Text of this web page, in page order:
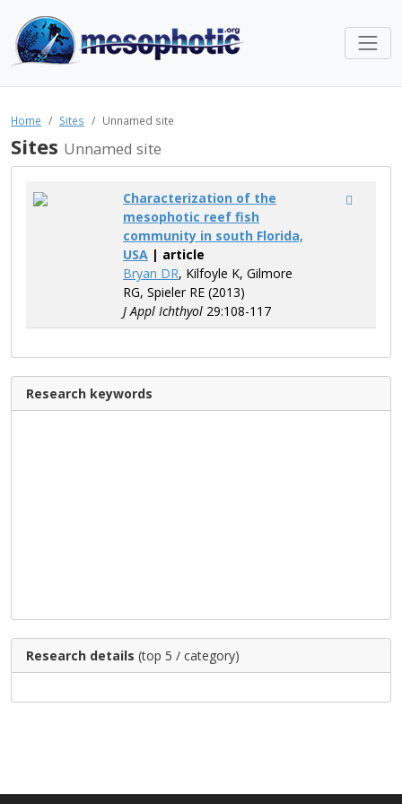
Home Sites Unnamed site
Sites Unnamed site
Characterization of the
mesophotic reef fish
community in south Florida,
USA | article
Bryan DR, Kilfoyle K, Gilmore
RG, Spieler RE (2013)
J Appl Ichthyol 29:108-117
Research keywords
Research details (top 5 / category)